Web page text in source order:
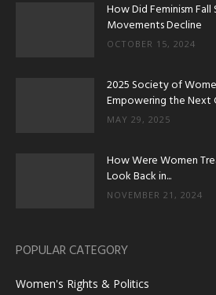
How Did Feminism Fall
Movements Decline
OCTOBER 15, 2024
2025 Society of
Empowering the Next
MAY 29, 2025
How Were Women
Look Back in...
NOVEMBER 21, 2024
POPULAR CATEGORY
Women's Rights & Politics